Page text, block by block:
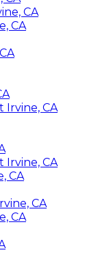
CA
CA
Irvine, CA
Irvine, CA
CA
CA
CA